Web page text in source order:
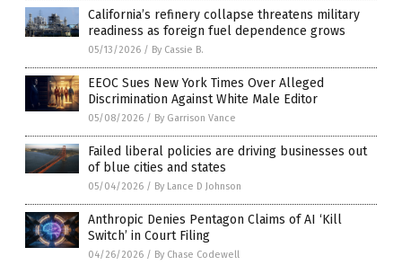
California’s refinery collapse threatens military
readiness as foreign fuel dependence grows
05/13/2026 / By Cassie B.
EEOC Sues New York Times Over Alleged
Discrimination Against White Male Editor
05/08/2026 / By Garrison Vance
Failed liberal policies are driving businesses out
of blue cities and states
05/04/2026 / By Lance D Johnson
Anthropic Denies Pentagon Claims of AI ‘Kill
Switch’ in Court Filing
04/26/2026 / By Chase Codewell